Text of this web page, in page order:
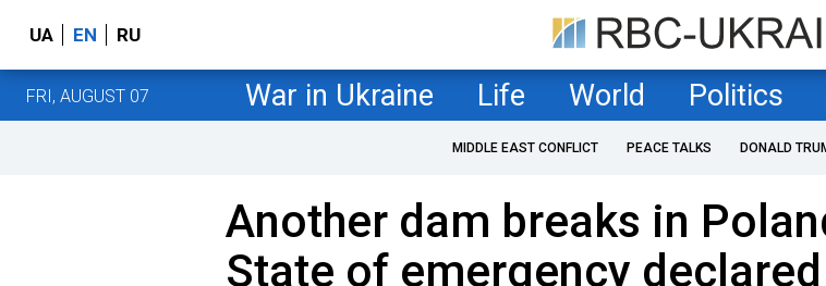
UA EN RU
FRI, AUGUST 07 War in Ukraine Life World Politics
MIDDLE EAST CONFLICT PEACE TALKS DONALD
Another dam breaks in
State of emergency declared